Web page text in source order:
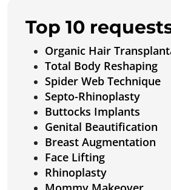
Top 10
Organic Hair
Total Body Reshaping
Spider Web Technique
Septo-Rhinoplasty
Buttocks Implants
Genital Beautification
Breast Augmentation
Face Lifting
Rhinoplasty